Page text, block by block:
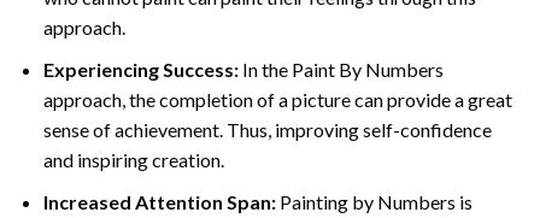
approach.
Experiencing Success:In the Paint By Numbers
approach, the completion of a picture can provide a great
sense of achievement. Thus, improving self-confidence
and inspiring creation.
Increased Attention Span:Painting by Numbers is